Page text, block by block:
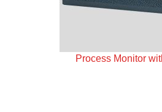
Process Monitor